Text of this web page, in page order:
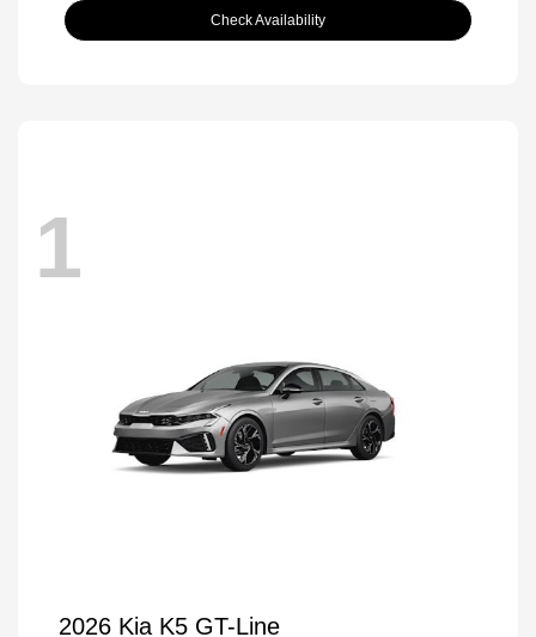
Check Availability
1
2026 Kia K5 GT-Line